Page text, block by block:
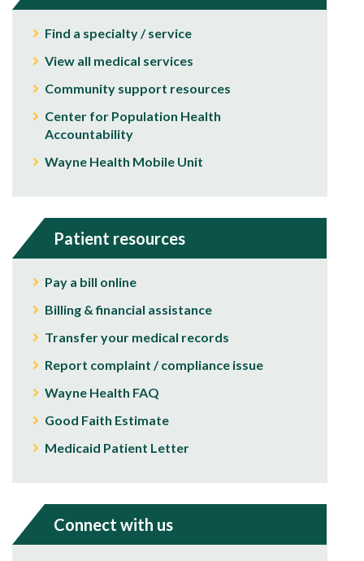
Find a specialty / service
View all medical services
Community support resources
Center for Population Health
Accountability
Wayne Health Mobile Unit
Patient resources
Pay a bill online
Billing & financial assistance
Transfer your medical records
Report complaint / compliance issue
Wayne Health FAQ
Good Faith Estimate
Medicaid Patient Letter
Connect with us